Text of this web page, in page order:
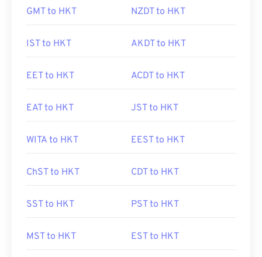
GMT to HKT NZDT to HKT
IST to HKT AKDT to HKT
EET to HKT ACDT to HKT
EAT to HKT JST to HKT
WITA to HKT EEST to HKT
ChST to HKT CDT to HKT
SST to HKT PST to HKT
MST to HKT EST to HKT